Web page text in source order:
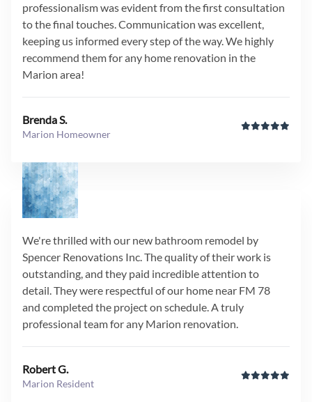
professionalism was evident from the first consultation
to the final touches. Communication was excellent,
keeping us informed every step of the way. We highly
recommend them for any home renovation in the
Marion area!
Brenda S.
Marion Homeowner
We're thrilled with our new bathroom remodel by
Spencer Renovations Inc. The quality of their work is
outstanding, and they paid incredible attention to
detail. They were respectful of our home near FM 78
and completed the project on schedule. A truly
professional team for any Marion renovation.
Robert G.
Marion Resident